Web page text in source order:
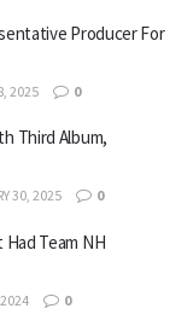
Producer For
2025 0
Third Album,
30, 2025 0
Team NH
0